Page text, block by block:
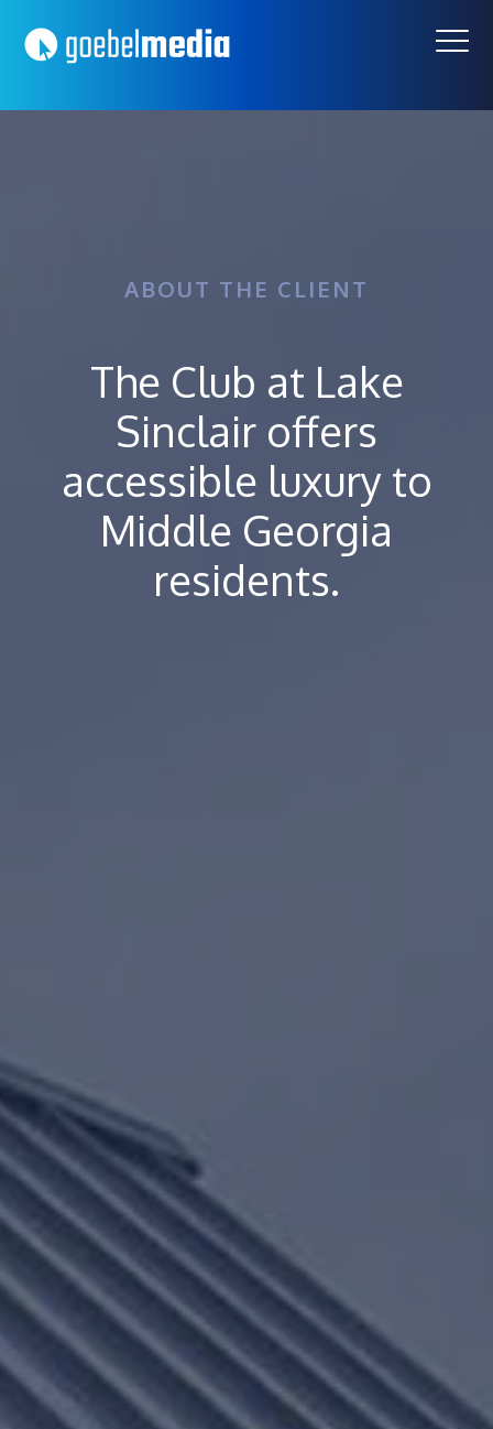
to
primary
to
main
ABOUT THE CLIENT
The Club at Lake
Sinclair offers
accessible luxury to
Middle Georgia
residents.